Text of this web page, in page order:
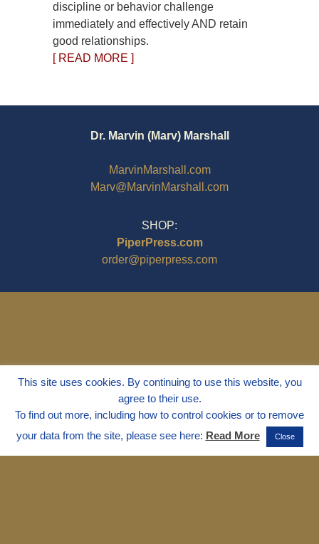
discipline or behavior challenge
immediately and effectively AND retain
good relationships.
[ READ MORE ]
Dr. Marvin (Marv) Marshall
MarvinMarshall.com
Marv@MarvinMarshall.com
SHOP:
PiperPress.com
order@piperpress.com
© 1995 - 2025Dr. Marvin Marshall
"Without Stress" is a Registered
This site uses cookies. By continuing to use this website, you
agree to their use.
To find out more, including how to control cookies or to remove
your data from the site, please see here: Read More Close